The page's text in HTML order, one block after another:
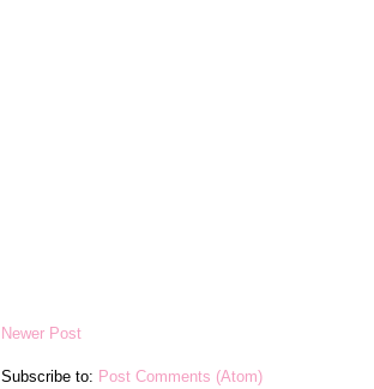
Newer Post
Subscribe to: Post Comments (Atom)